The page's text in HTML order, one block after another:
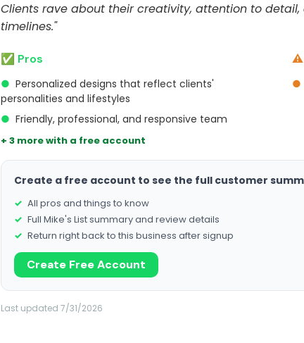
Clients rave about their creativity, attention to
timelines."
✅ Pros
● Personalized designs that reflect clients'
personalities and lifestyles
● Friendly, professional, and responsive team
+ 3 more with a free account
⚠️
●
Create a free account to see the full customer
All pros and things to know
Full Mike's List summary and review details
Return right back to this business after signup
Create Free Account
Last updated 7/31/2026